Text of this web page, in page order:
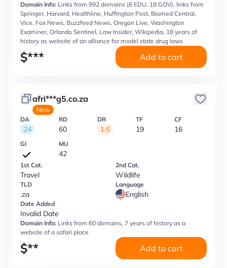
Domain Info: Links from 992 domains (6 EDU, 18 GOV), links from
Springer, Harvard, Healthline, Huffington Post, Biomed Central,
Vice, Fox News, Buzzfeed News, Oregon Live, Washington
Examiner, Orlando Sentinel, Law Insider, Wikipedia, 18 years of
history as website of an alliance for model state drug laws
$*** Add to cart
afri***g5.co.za
New
DA
24
RD
60
DR
1.6
TF
19
CF
16
GI MU
42
1st Cat.
Travel
2nd Cat.
Wildlife
TLD
.za
Language
English
Date Added
Invalid Date
Domain Info: Links from 60 domains, 7 years of history as a
website of a safari place
$** Add to cart